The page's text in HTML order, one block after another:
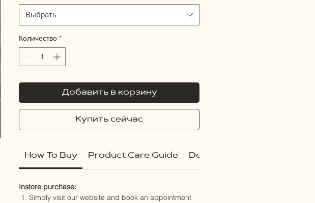
Выбрать
Количество *
Добавить в корзину
Купить сейчас
How To Buy Product Care Guide Delivery Policy
Instore purchase:
Simply visit our website and book an appointment